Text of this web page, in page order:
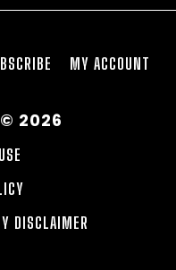
MY ACCOUNT
2026
DISCLAIMER